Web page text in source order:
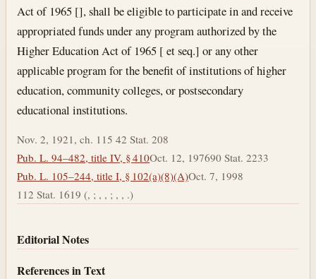
Act of 1965 [], shall be eligible to participate in and receive
appropriated funds under any program authorized by the
Higher Education Act of 1965 [ et seq.] or any other
applicable program for the benefit of institutions of higher
education, community colleges, or postsecondary
educational institutions.
Nov. 2, 1921, ch. 115 42 Stat. 208
Pub. L. 94–482, title IV, § 410Oct. 12, 197690 Stat. 2233
Pub. L. 105–244, title I, § 102(a)(8)(A)Oct. 7, 1998
112 Stat. 1619 (, ; , , ; , , .)
Editorial Notes
References in Text